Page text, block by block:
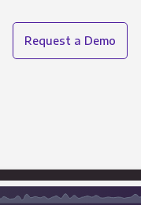
Request a Demo